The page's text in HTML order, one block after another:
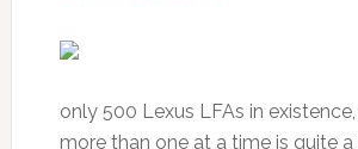
only 500 Lexus LFAs in
more than one at a time is quite